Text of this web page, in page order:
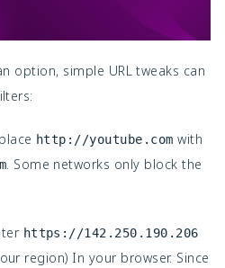
option, simple URL tweaks can
http://youtube.com with
. Some networks only block the
https://142.250.190.206
region) In your browser. Since